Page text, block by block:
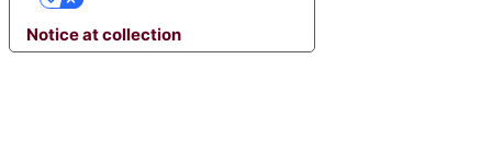
Notice at collection